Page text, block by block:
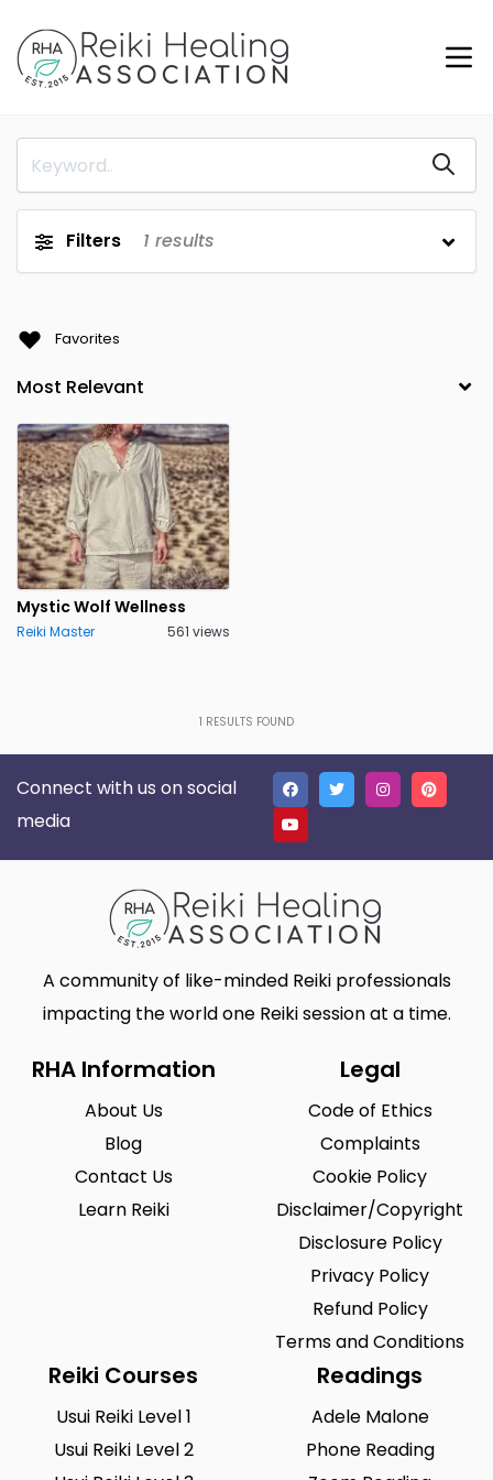
Filters 1 results
Favorites
Mystic Wolf Wellness
Reiki Master 561 views
1 RESULTS FOUND
Connect with us on social
media
A community of like-minded Reiki professionals
impacting the world one Reiki session at a time.
RHA Information
About Us
Blog
Contact Us
Learn Reiki
Legal
Code of Ethics
Complaints
Cookie Policy
Disclaimer/Copyright
Disclosure Policy
Privacy Policy
Refund Policy
Terms and Conditions
Reiki Courses
Usui Reiki Level 1
Usui Reiki Level 2
Readings
Adele Malone
Phone Reading